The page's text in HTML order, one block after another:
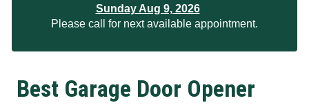
Sunday Aug 9, 2026
Please call for next available appointment.
Best Garage Door Opener